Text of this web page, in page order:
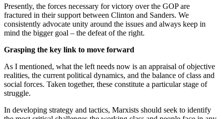
Presently, the forces necessary for victory over the GOP are
fractured in their support between Clinton and Sanders. We
consistently advocate unity around the issues and always keep in
mind the bigger goal – the defeat of the right.
Grasping the key link to move forward
As I mentioned, what the left needs now is an appraisal of objective
realities, the current political dynamics, and the balance of class and
social forces. Taken together, these constitute a particular stage of
struggle.
In developing strategy and tactics, Marxists should seek to identify